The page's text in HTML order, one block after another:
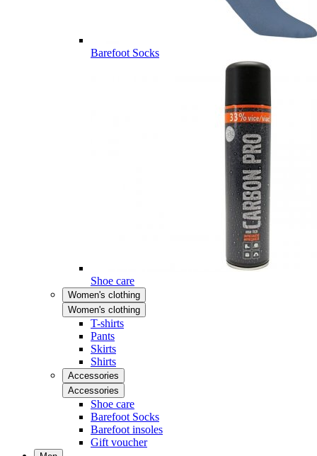
Barefoot Socks
Shoe care
Women's clothing
Women's clothing
T-shirts
Pants
Skirts
Shirts
Accessories
Accessories
Shoe care
Barefoot Socks
Barefoot insoles
Gift voucher